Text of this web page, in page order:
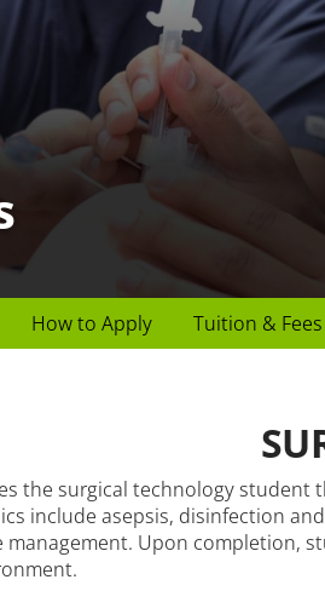
How to Apply Tuition & Fees
the surgical technology
include asepsis, disinfection
management. Upon completion,